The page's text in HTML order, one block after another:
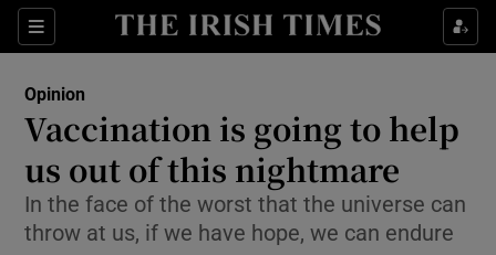
Sections
Show Life & Style sub sections
Show Environment sub sections
Show Technology sub sections
Opinion
Vaccination is going to help
us out of this nightmare
In the face of the worst that the universe can
throw at us, if we have hope, we can endure